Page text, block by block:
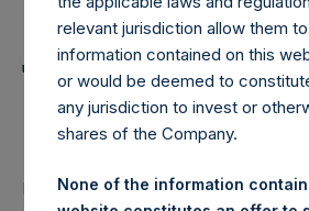
Summary of
Transactions in
Shares – 8
LONDON–(BUSINESS WIRE)–
relevant jurisdiction allow them
information contained on this
or would be deemed to
any jurisdiction to invest or
shares of the Company.
None of the information